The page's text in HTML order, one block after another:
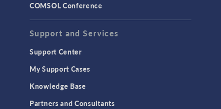
COMSOL Conference
Support and Services
Support Center
My Support Cases
Knowledge Base
Partners and Consultants